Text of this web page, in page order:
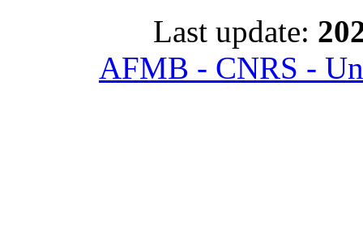
Last update:
AFMB - CNRS -